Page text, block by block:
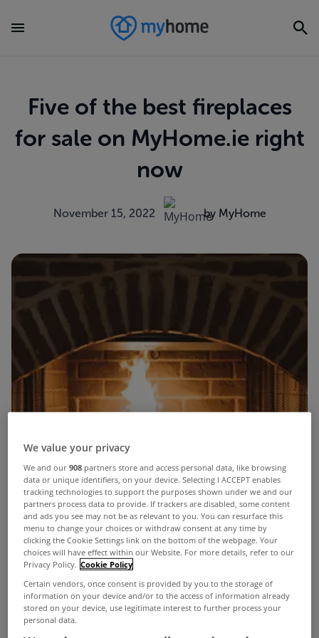
Five of the best fireplaces
for sale on MyHome.ie right
now
November 15, 2022 by MyHome
We value your privacy
We and our908 partners store and access personal data, like browsing
data or unique identifiers, on your device. Selecting I ACCEPT enables
tracking technologies to support the purposes shown under we and our
partners process data to provide. If trackers are disabled, some content
and ads you see may not be as relevant to you. You can resurface this
menu to change your choices or withdraw consent at any time by
clicking the Cookie Settings link on the bottom of the webpage. Your
choices will have effect within our Website. For more details, refer to our
Privacy Policy. Cookie Policy
Certain vendors, once consent is provided by you to the storage of
information on your device and/or to the access of information already
stored on your device, use legitimate interest to further process your
personal data.